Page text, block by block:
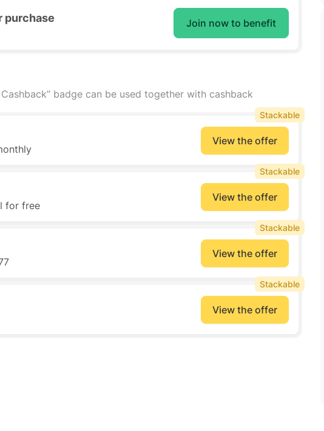
purchase Join now to benefit
badge can be used together with cashback
View the offer
Stackable
for free
View the offer
Stackable
View the offer
Stackable
View the offer
Stackable